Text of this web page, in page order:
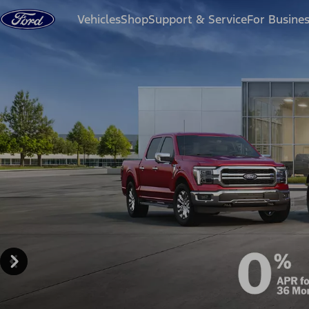
Skip to content
VehiclesShopSupport & ServiceFor